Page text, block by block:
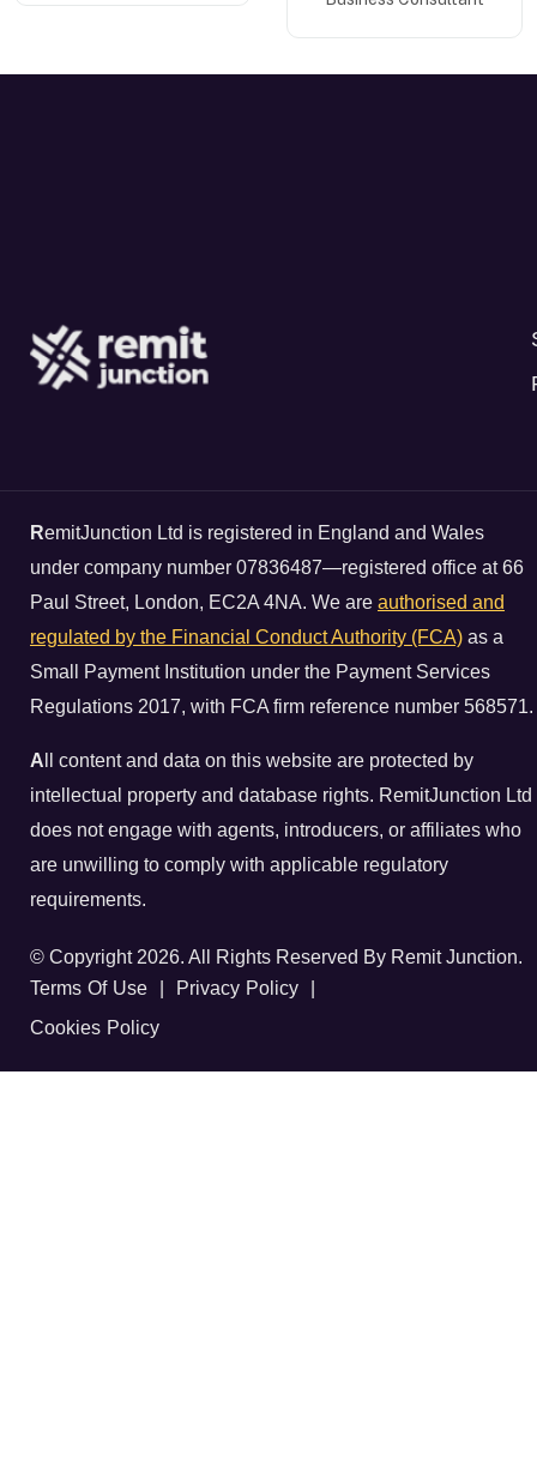
RemitJunction Ltd is registered in England and Wales
under company number 07836487—registered office at 66
Paul Street, London, EC2A 4NA. We are authorised and
regulated by the Financial Conduct Authority (FCA) as a
Small Payment Institution under the Payment Services
Regulations 2017, with FCA firm reference number 568571.
A ll content and data on this website are protected by
intellectual property and database rights. RemitJunction Ltd
does not engage with agents, introducers, or affiliates who
are unwilling to comply with applicable regulatory
requirements.
© Copyright 2026. All Rights Reserved By Remit Junction.
Terms Of Use
Privacy Policy
Cookies Policy